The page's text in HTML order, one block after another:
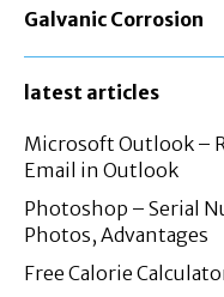
Galvanic Corrosion
latest articles
Microsoft Outlook –
Email in Outlook
Photoshop – Serial
Photos, Advantages
Free Calorie